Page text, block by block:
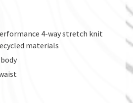
4-way stretch knit
materials